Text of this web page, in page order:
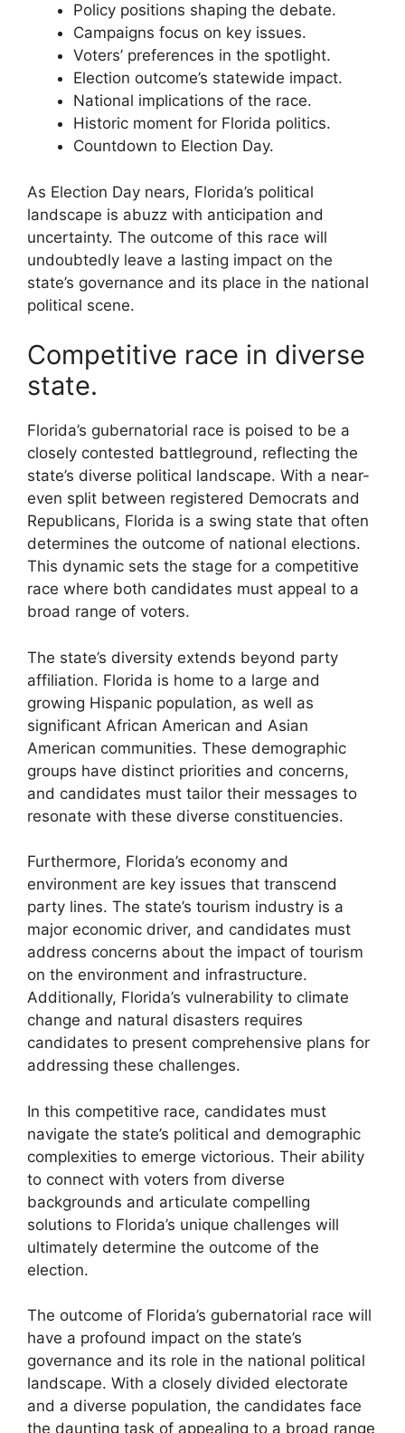
Policy positions shaping the debate.
Campaigns focus on key issues.
Voters’ preferences in the spotlight.
Election outcome’s statewide impact.
National implications of the race.
Historic moment for Florida politics.
Countdown to Election Day.
As Election Day nears, Florida’s political
landscape is abuzz with anticipation and
uncertainty. The outcome of this race will
undoubtedly leave a lasting impact on the
state’s governance and its place in the national
political scene.
Competitive race in diverse
state.
Florida’s gubernatorial race is poised to be a
closely contested battleground, reflecting the
state’s diverse political landscape. With a near-
even split between registered Democrats and
Republicans, Florida is a swing state that often
determines the outcome of national elections.
This dynamic sets the stage for a competitive
race where both candidates must appeal to a
broad range of voters.
The state’s diversity extends beyond party
affiliation. Florida is home to a large and
growing Hispanic population, as well as
significant African American and Asian
American communities. These demographic
groups have distinct priorities and concerns,
and candidates must tailor their messages to
resonate with these diverse constituencies.
Furthermore, Florida’s economy and
environment are key issues that transcend
party lines. The state’s tourism industry is a
major economic driver, and candidates must
address concerns about the impact of tourism
on the environment and infrastructure.
Additionally, Florida’s vulnerability to climate
change and natural disasters requires
candidates to present comprehensive plans for
addressing these challenges.
In this competitive race, candidates must
navigate the state’s political and demographic
complexities to emerge victorious. Their ability
to connect with voters from diverse
backgrounds and articulate compelling
solutions to Florida’s unique challenges will
ultimately determine the outcome of the
election.
The outcome of Florida’s gubernatorial race will
have a profound impact on the state’s
governance and its role in the national political
landscape. With a closely divided electorate
and a diverse population, the candidates face
the daunting task of appealing to a broad range